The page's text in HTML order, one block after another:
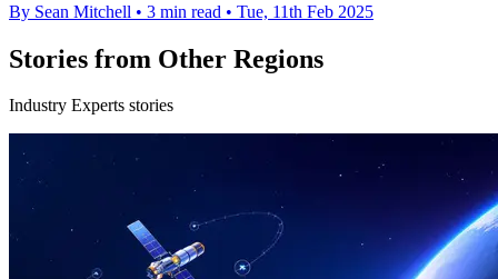
By Sean Mitchell • 3 min read • Tue, 11th Feb 2025
Stories from Other Regions
Industry Experts stories